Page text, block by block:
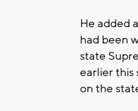
He added
had been
state
earlier this
on the